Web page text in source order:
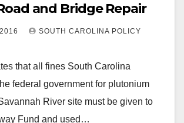
and Bridge Repair
SOUTH CAROLINA POLICY
that all fines South Carolina
federal government for plutonium
River site must be given to
Fund and used…